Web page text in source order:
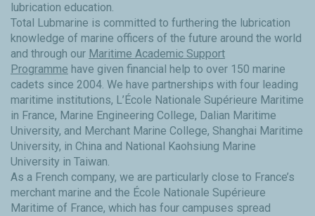
lubrication education.
Total Lubmarine is committed to furthering the lubrication
knowledge of marine officers of the future around the world
and through our Maritime Academic Support
Programme have given financial help to over 150 marine
cadets since 2004. We have partnerships with four leading
maritime institutions, L’École Nationale Supérieure Maritime
in France, Marine Engineering College, Dalian Maritime
University, and Merchant Marine College, Shanghai Maritime
University, in China and National Kaohsiung Marine
University in Taiwan.
As a French company, we are particularly close to France’s
merchant marine and the École Nationale Supérieure
Maritime of France, which has four campuses spread